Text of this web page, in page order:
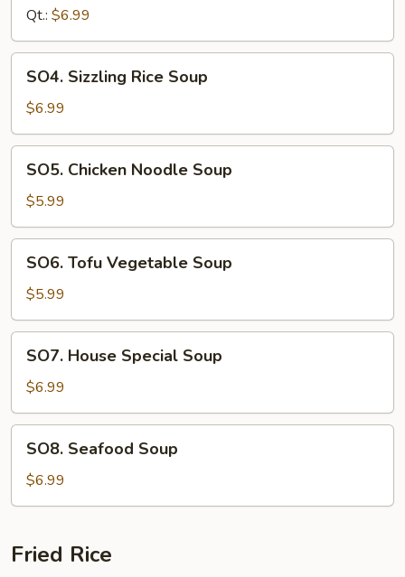
Sour
Qt.: $6.99
Sizzling
Rice
Soup
SO4. Sizzling Rice Soup
$6.99
Chicken
Noodle
Soup
SO5. Chicken Noodle Soup
$5.99
Tofu
Vegetable
Soup
SO6. Tofu Vegetable Soup
$5.99
House
Special
Soup
SO7. House Special Soup
$6.99
Seafood
Soup
SO8. Seafood Soup
$6.99
Fried Rice